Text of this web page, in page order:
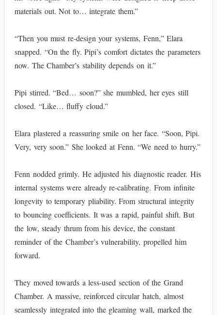
materials out. Not to… integrate them.”
“Then you must re-design your systems, Fenn,” Elara
snapped. “On the fly. Pipi’s comfort dictates the parameters
now. The Chamber’s stability depends on it.”
Pipi stirred. “Bed… soon?” she mumbled, her eyes still
closed. “Like… fluffy cloud.”
Elara plastered a reassuring smile on her face. “Soon, Pipi.
Very, very soon.” She looked at Fenn. “We need to hurry.”
Fenn nodded grimly. He adjusted his diagnostic reader. His
internal systems were already re-calibrating. From infinite
longevity to temporary pliability. From structural integrity
to bouncing coefficients. It was a rapid, painful shift. But
the low, steady thrum from his device, the constant
reminder of the Chamber’s vulnerability, propelled him
forward.
They moved towards a less-used section of the Grand
Chamber. A massive, reinforced circular hatch, almost
seamlessly integrated into the gleaming wall, marked the